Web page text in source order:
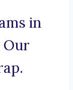
in
Our